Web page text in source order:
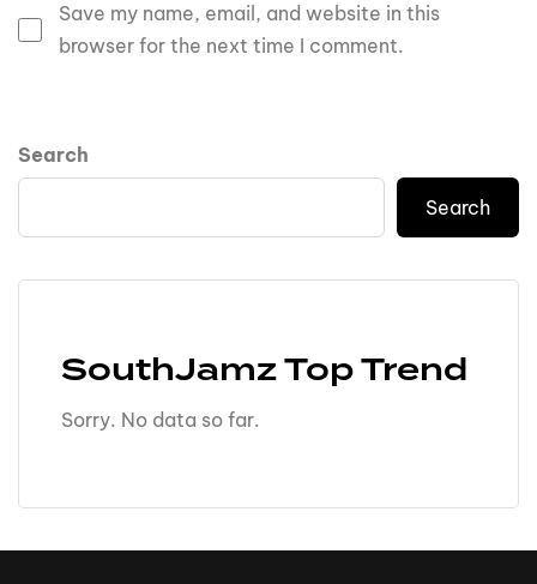
Save my name, email, and website in this
browser for the next time I comment.
Search
Search
SouthJamz Top Trend
Sorry. No data so far.